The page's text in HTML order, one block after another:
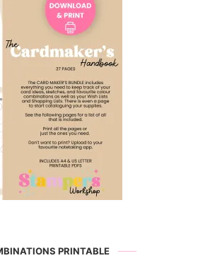
PRINTABLE